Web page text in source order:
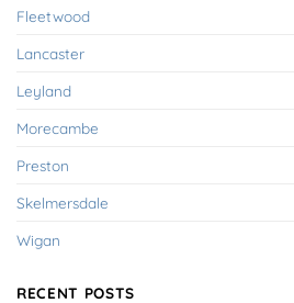
Fleetwood
Lancaster
Leyland
Morecambe
Preston
Skelmersdale
Wigan
RECENT POSTS